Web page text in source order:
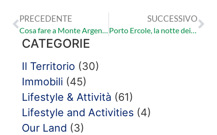
PRECEDENTE
Cosa fare a Monte Argentario? | Le Torri
SUCCESSIVO
Porto Ercole, la notte dei pirati.
CATEGORIE
Il Territorio (30)
Immobili (45)
Lifestyle & Attività (61)
Lifestyle and Activities (4)
Our Land (3)